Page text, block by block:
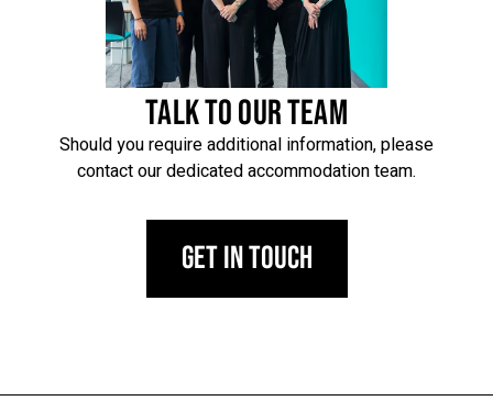
TALK TO OUR TEAM
Should you require additional information, please
contact our dedicated accommodation team.
Get in Touch